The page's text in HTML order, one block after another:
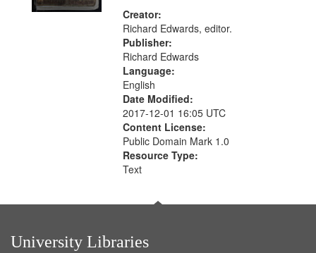
criteria
Creator:
Richard Edwards, editor.
Publisher:
Richard Edwards
Language:
English
Date Modified:
2017-12-01 16:05 UTC
Content License:
Public Domain Mark 1.0
Resource Type:
Text
University Libraries